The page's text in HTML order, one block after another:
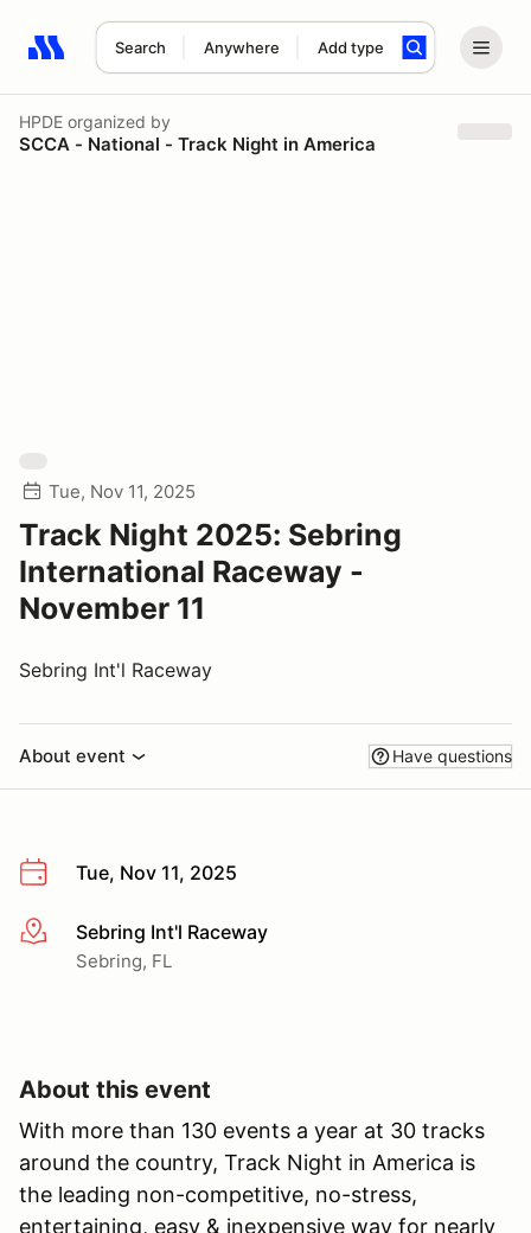
Search Anywhere Add type
Search results: No search term
HPDE organized by
SCCA - National - Track Night in America
Tue, Nov 11, 2025
Track Night 2025: Sebring
International Raceway -
November 11
Sebring Int'l Raceway
About event Have questions
Tue, Nov 11, 2025
More infoSebring Int'l Raceway
Sebring, FL
About this event
With more than 130 events a year at 30 tracks
around the country, Track Night in America is
the leading non-competitive, no-stress,
entertaining, easy & inexpensive way for nearly